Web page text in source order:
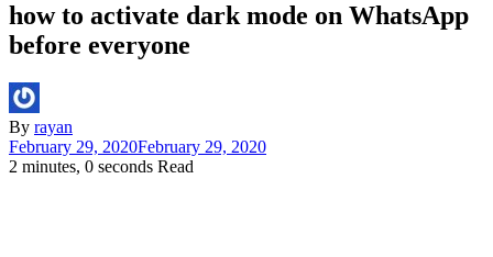
how to activate dark mode on WhatsApp
before everyone
By rayan
February 29, 2020February 29, 2020
2 minutes, 0 seconds Read